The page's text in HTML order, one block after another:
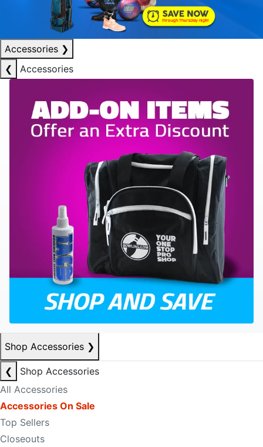
Accessories ❯
❮
Accessories
Shop Accessories ❯
❮
Shop Accessories
All Accessories
Accessories On Sale
Top Sellers
Closeouts